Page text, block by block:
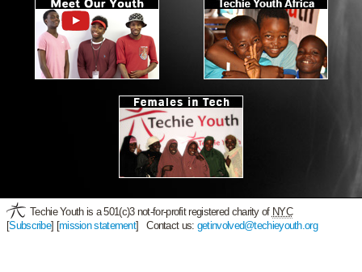
Techie Youth is a 501(c)3 not-for-profit registered charity of NYC
[Subscribe] [mission statement] Contact us: getinvolved@techieyouth.org